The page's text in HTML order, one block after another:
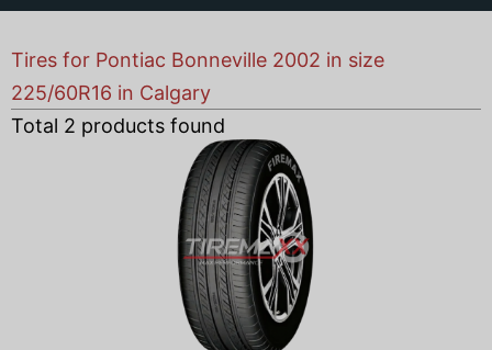
Tires for Pontiac Bonneville 2002 in size
225/60R16 in Calgary
Total 2 products found